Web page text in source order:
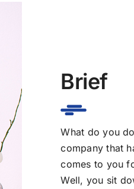
Brief
What do you
company that
comes to you
Well, you sit